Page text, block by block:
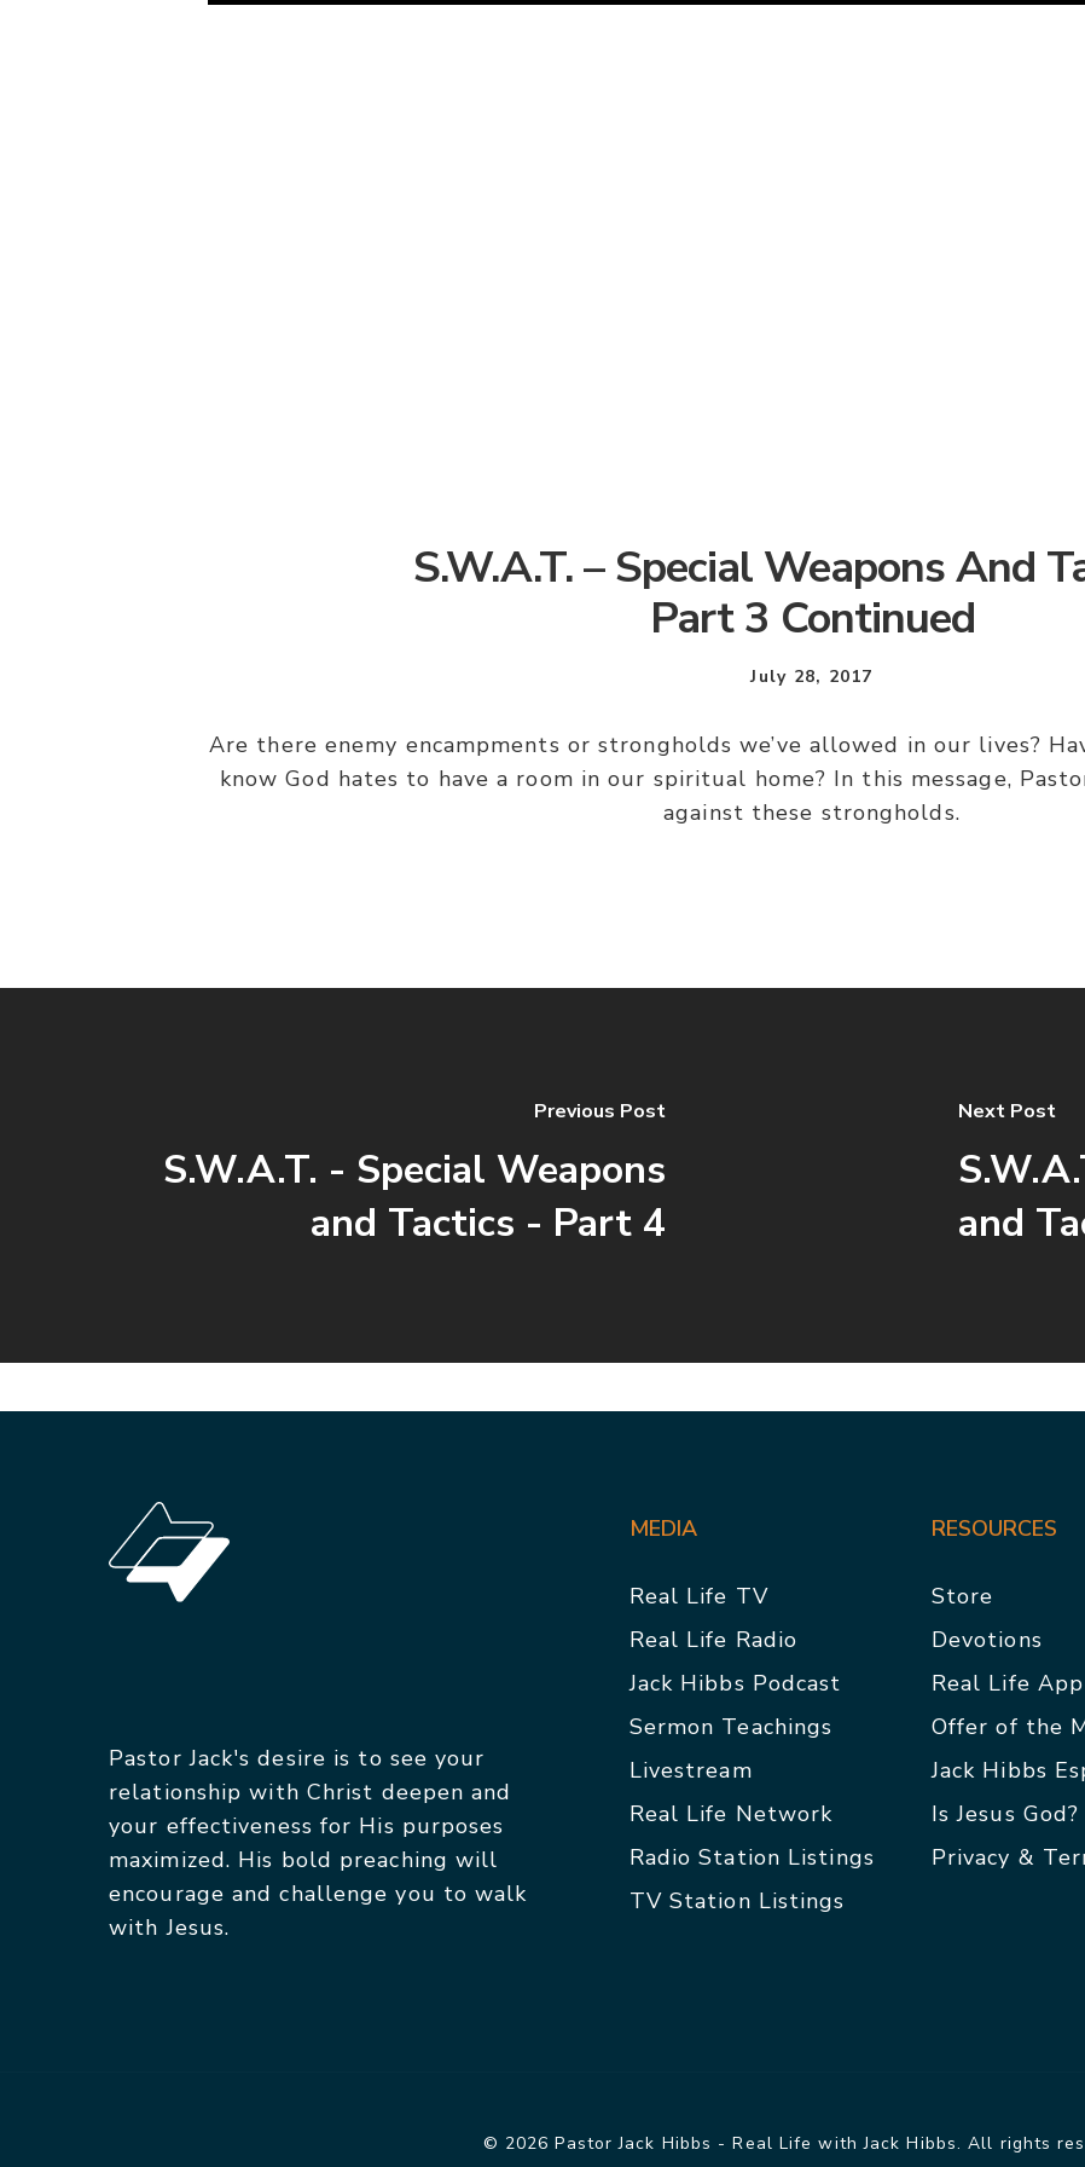
S.W.A.T. – Special Weapons And
Part 3 Continued
July 28, 2017
Are there enemy encampments or strongholds we’ve allowed in our lives?
know God hates to have a room in our spiritual home? In this message,
against these strongholds.
Previous Post
S.W.A.T. - Special Weapons
and Tactics - Part 4
Next Post
and
Pastor Jack's desire is to see your
relationship with Christ deepen and
your effectiveness for His purposes
maximized. His bold preaching will
encourage and challenge you to walk
with Jesus.
MEDIA
Real Life TV
Real Life Radio
Jack Hibbs Podcast
Sermon Teachings
Livestream
Real Life Network
Radio Station Listings
TV Station Listings
RESOURCES
Store
Devotions
Real Life App
Offer of the
Jack Hibbs
Is Jesus God?
Privacy &
© 2026 Pastor Jack Hibbs - Real Life with Jack Hibbs. All rights